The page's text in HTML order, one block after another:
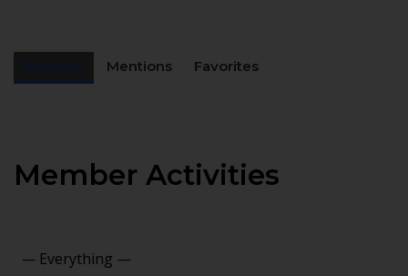
Mentions Favorites
Member Activities